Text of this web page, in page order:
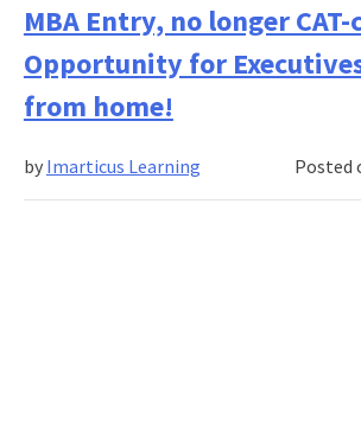
you
online
MBA Entry, no longer
Opportunity for
from home!
Posted
by Imarticus Learning